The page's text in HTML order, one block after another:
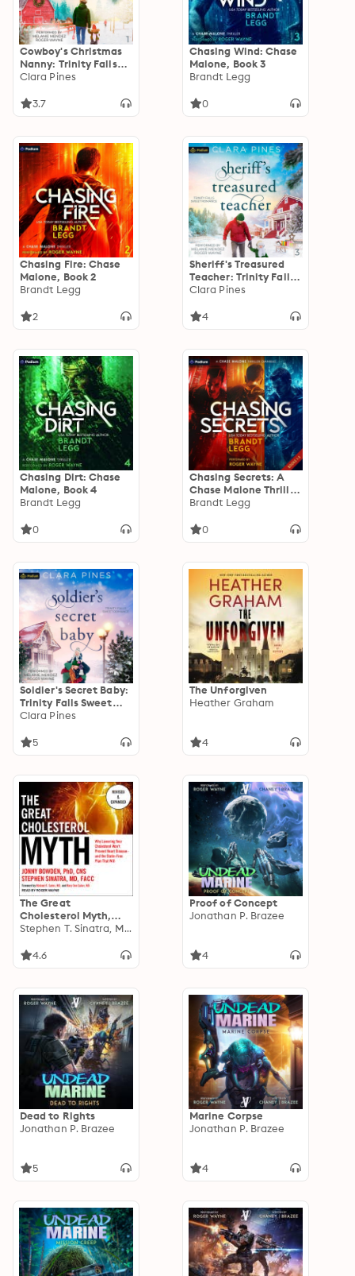
Cowboy's Christmas
Nanny: Trinity Falls
Sweet Romance, Book
Clara Pines
3.7
Chasing Wind: Chase
Malone, Book 3
Brandt Legg
0
Chasing Fire: Chase
Malone, Book 2
Brandt Legg
2
Sheriff's Treasured
Teacher: Trinity Falls
Sweet Romance, Book
Clara Pines
4
Chasing Dirt: Chase
Malone, Book 4
Brandt Legg
0
Chasing Secrets: A
Chase Malone Thriller
Omnibus: Chase
Brandt Legg
0
Soldier's Secret Baby:
Trinity Falls Sweet
Romance, Book 2
Clara Pines
5
The Unforgiven
Heather Graham
4
The Great
Cholesterol Myth,
Revised and
Lowering Your
Statin-Free Plan that
Will
Stephen T. Sinatra, M.D.
4.6
Proof of Concept
Jonathan P. Brazee
4
Dead to Rights
Jonathan P. Brazee
5
Marine Corpse
Jonathan P. Brazee
4